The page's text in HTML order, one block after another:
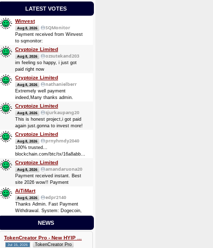
LATEST VOTES
Winvest
Aug 8, 2026 SQMonitor
Payment received from Winvest
to sqmonitor:
d5a9c99249f94c393fe24221d3bdafd009dbe54d59ccf8ebb5111c3bf1f9c2a6
08 Aug 2026 13:29:17 UTC
0.00013482 BTC (~$8.75)
Payment received from Winvest
710737720be00bb393d19bb96de2c36d7bb1f36e0c465d3417838d10a4a6d744
2026-08-07 16:57:49 GMT +3
0.00008724 BTC (~$5.69)
Cryptoize Limited
Aug 8, 2026 ozsutekand203
im feeling so happy, i just got
paid right now
Cryptoize Limited
Aug 8, 2026 nathanielberr
Extremely well payment
indeed,Many thanks admin.
Cryptoize Limited
Aug 8, 2026 sjurkaupang20
This is honest project,i got paid
again just.gonna to invest more!
Cryptoize Limited
Aug 8, 2026 prnyhmdy2040
100% trusted...
blockchain.com/btc/tx/
0.33481305 BTC
Cryptoize Limited
Aug 8, 2026 amandaruona20
Payment received instant. Best
site 2026 wow!! Payment
Received Instant. Got Paid today
again and again
AiTiMart
Aug 6, 2026 edpr2140
Thanks Admin. Fast Payment
Withdrawal. System: Dogecoin,
DOGE (Dogecoin) August 6,
2026 TXID:
bef7da4451905dead69baeb8b73b041ca35fc208224acc69103d36b03624f06b
Amount: 50 DOGE (Dogecoin) (~
3.44 USD)
NEWS
TokenCreator Pro - New HYIP ...
Jul 15, 2026 TokenCreator Pro